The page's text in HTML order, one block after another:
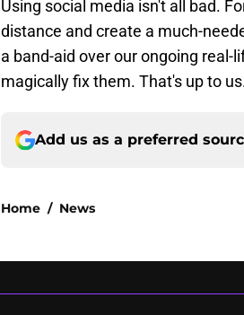
Using social media isn't all bad.
distance and create a much-
a band-aid over our ongoing
magically fix them. That's up to
Add us as a preferred
Home / News